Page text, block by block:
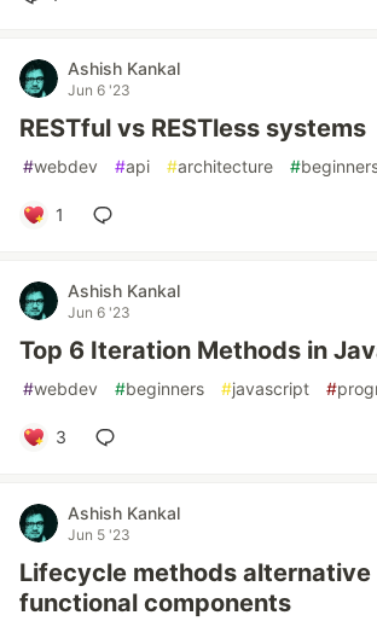
Ashish Kankal
Jun 6 '23
RESTful vs RESTless systems
#webdev #api #architecture #
1
Ashish Kankal
Jun 6 '23
Top 6 Iteration Methods in
#webdev #beginners #javascript #
3
Ashish Kankal
Jun 5 '23
Lifecycle methods alternative
functional components